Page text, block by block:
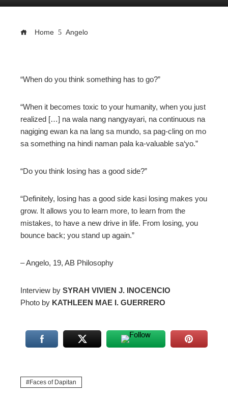
Home Angelo
“When do you think something has to go?”
“When it becomes toxic to your humanity, when you just
realized […] na wala nang nangyayari, na continuous na
nagiging ewan ka na lang sa mundo, sa pag-cling on mo
sa something na hindi naman pala ka-valuable sa‘yo.”
“Do you think losing has a good side?”
“Definitely, losing has a good side kasi losing makes you
grow. It allows you to learn more, to learn from the
mistakes, to have a new drive in life. From losing, you
bounce back; you stand up again.”
– Angelo, 19, AB Philosophy
Interview by SYRAH VIVIEN J. INOCENCIO
Photo by KATHLEEN MAE I. GUERRERO
Faces of Dapitan